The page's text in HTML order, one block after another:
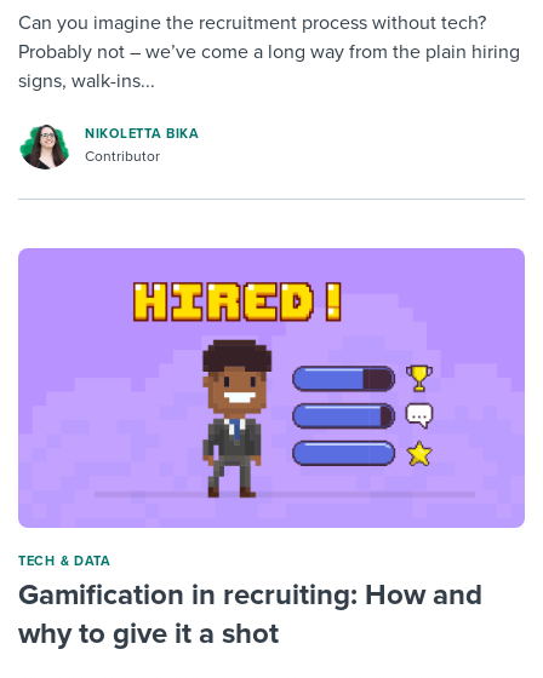
Can you imagine the recruitment process without tech?
Probably not – we’ve come a long way from the plain hiring
signs, walk-ins...
NIKOLETTA BIKA
Contributor
TECH & DATA
Gamification in recruiting: How and
why to give it a shot